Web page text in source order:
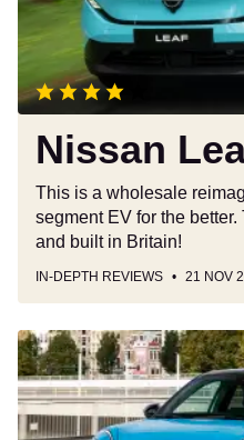
Nissan
This is a wholesale
segment EV for the
and built in Britain!
IN-DEPTH REVIEWS 21 NOV
Nissan
Micra
review